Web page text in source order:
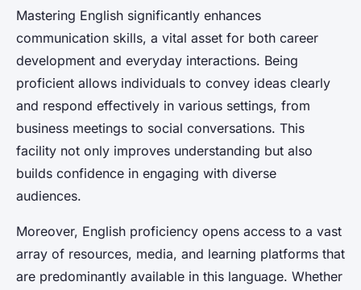
Mastering English significantly enhances
communication skills, a vital asset for both career
development and everyday interactions. Being
proficient allows individuals to convey ideas clearly
and respond effectively in various settings, from
business meetings to social conversations. This
facility not only improves understanding but also
builds confidence in engaging with diverse
audiences.
Moreover, English proficiency opens access to a vast
array of resources, media, and learning platforms that
are predominantly available in this language. Whether